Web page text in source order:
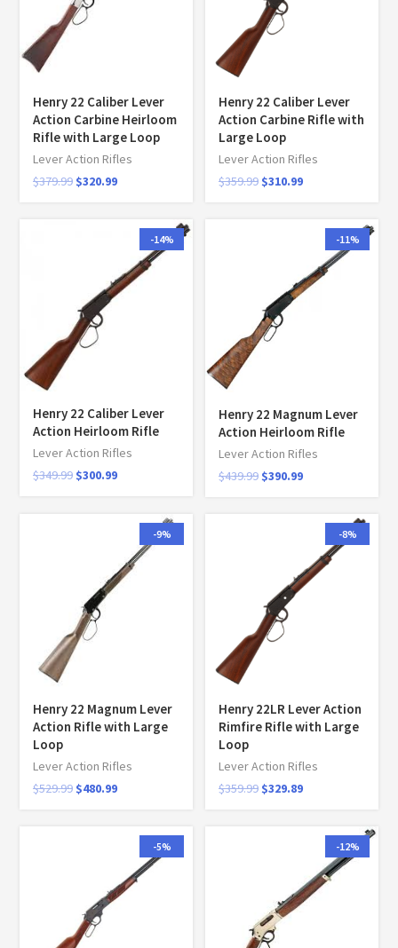
Henry 22 Caliber Lever
Action Carbine Heirloom
Rifle with Large Loop
Lever Action Rifles
$379.99 $320.99
Henry 22 Caliber Lever
Action Carbine Rifle with
Large Loop
Lever Action Rifles
$359.99 $310.99
-14%
Henry 22 Caliber Lever
Action Heirloom Rifle
Lever Action Rifles
$349.99 $300.99
-11%
Henry 22 Magnum Lever
Action Heirloom Rifle
Lever Action Rifles
$439.99 $390.99
-9%
Henry 22 Magnum Lever
Action Rifle with Large
Loop
Lever Action Rifles
$529.99 $480.99
-8%
Henry 22LR Lever Action
Rimfire Rifle with Large
Loop
Lever Action Rifles
$359.99 $329.89
-5% -12%